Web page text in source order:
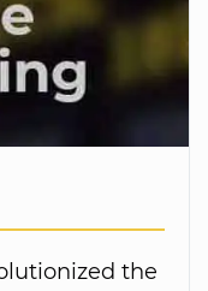
the